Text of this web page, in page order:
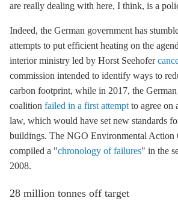
are really dealing with here, I think, is a
Indeed, the German government has
attempts to put efficient heating on the
interior ministry led by Horst Seehofer
commission intended to identify ways to
carbon footprint, while in 2017, the
coalition failed in a first attemptto agree on
law, which would have set new standards
buildings. The NGO Environmental Action
compiled a "chronology of failures" in the
2008.
28 million tonnes off target